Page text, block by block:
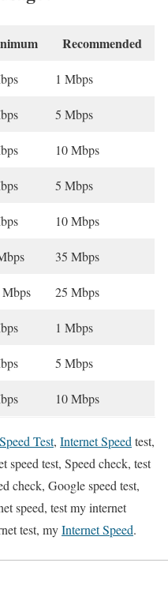
Recommended
1 Mbps
5 Mbps
10 Mbps
5 Mbps
10 Mbps
35 Mbps
Mbps 25 Mbps
1 Mbps
5 Mbps
10 Mbps
Speed Test, Internet Speed test,
speed test, Speed check, test
check, Google speed test,
speed, test my internet
test, myInternet Speed.